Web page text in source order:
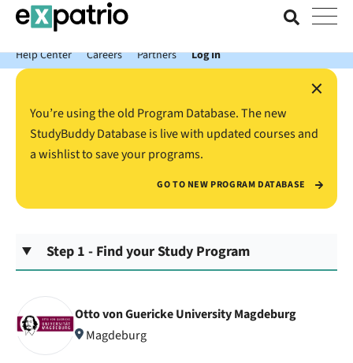
News just in: Get your free Expatrio Bank Account with the Value
Package.
Help Center
Careers Partners Log In
×
You’re using the old Program Database. The new
StudyBuddy Database is live with updated courses and
a wishlist to save your programs.
GO TO NEW PROGRAM DATABASE
Step 1 - Find your Study Program
Otto von Guericke University Magdeburg
Magdeburg